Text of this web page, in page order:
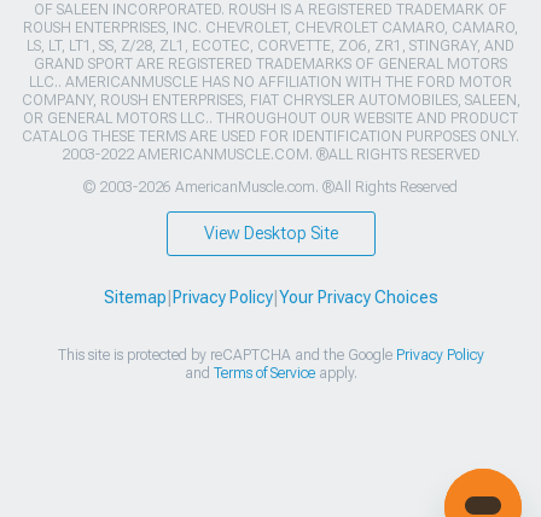
OF SALEEN INCORPORATED. ROUSH IS A REGISTERED TRADEMARK OF
ROUSH ENTERPRISES, INC. CHEVROLET, CHEVROLET CAMARO, CAMARO,
LS, LT, LT1, SS, Z/28, ZL1, ECOTEC, CORVETTE, ZO6, ZR1, STINGRAY, AND
GRAND SPORT ARE REGISTERED TRADEMARKS OF GENERAL MOTORS
LLC.. AMERICANMUSCLE HAS NO AFFILIATION WITH THE FORD MOTOR
COMPANY, ROUSH ENTERPRISES, FIAT CHRYSLER AUTOMOBILES, SALEEN,
OR GENERAL MOTORS LLC.. THROUGHOUT OUR WEBSITE AND PRODUCT
CATALOG THESE TERMS ARE USED FOR IDENTIFICATION PURPOSES ONLY.
2003-2022 AMERICANMUSCLE.COM. ®ALL RIGHTS RESERVED
© 2003-2026 AmericanMuscle.com. ®All Rights Reserved
View Desktop Site
Sitemap Privacy Policy| Your Privacy Choices
This site is protected by reCAPTCHA and the Google Privacy Policy
and Terms of Serviceapply.